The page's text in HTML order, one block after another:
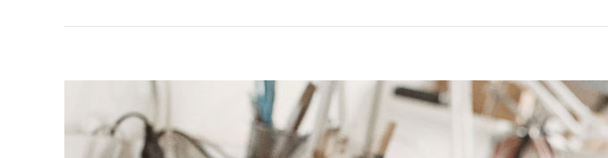
Image